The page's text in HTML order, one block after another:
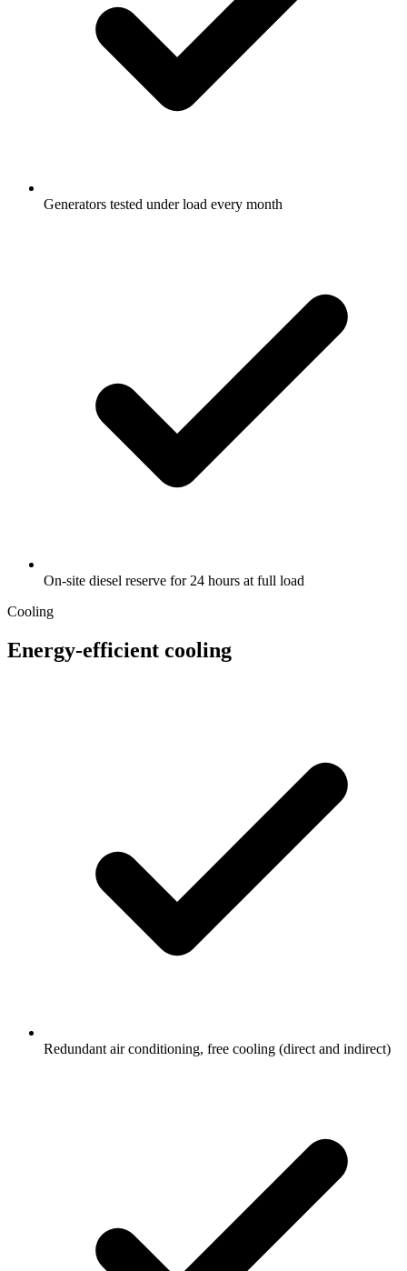
Generators tested under load every month
On-site diesel reserve for 24 hours at full load
Cooling
Energy-efficient cooling
Redundant air conditioning, free cooling (direct and indirect)